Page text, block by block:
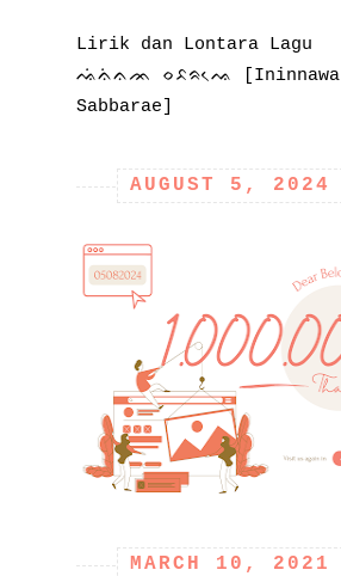
Lirik dan Lontara Lagu
ᨕᨗᨊᨗᨊᨏ ᨔᨅᨑᨕᨙ [Ininnawa
Sabbarae]
AUGUST 5, 2024
MARCH 10, 2021